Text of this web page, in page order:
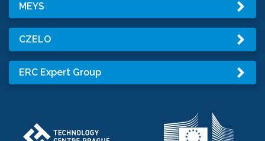
MEYS
CZELO
ERC Expert Group